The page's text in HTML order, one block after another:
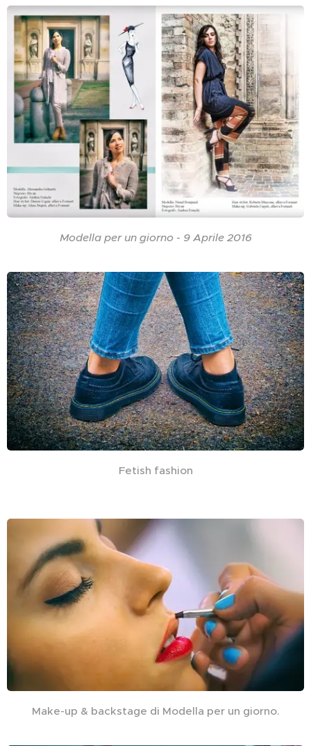
Modella per un giorno - 9 Aprile 2016
Fetish fashion
Make-up & backstage di Modella per un giorno.